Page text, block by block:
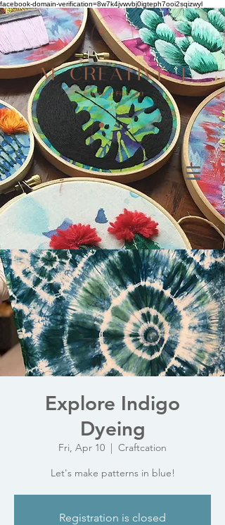
facebook-domain-verification=8w7k4jvwvbj0igteph7ooi2sqizwyl
Explore Indigo
Dyeing
Fri, Apr 10
  |
Craftcation
Let's make patterns in blue!
Registration is closed